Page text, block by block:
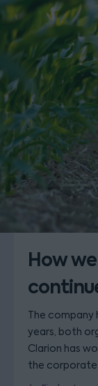
How
The company
years, both
Clarion has
the corporate